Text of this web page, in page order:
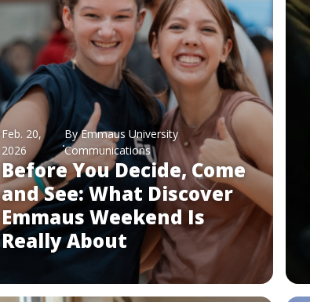
Feb. 20,
2026
By Emmaus University
Communications
Before You Decide, Come
and See: What Discover
Emmaus Weekend Is
Really About